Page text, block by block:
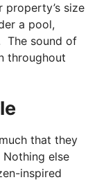
property’s size
a pool,
The sound of
throughout
that they
else
inspired